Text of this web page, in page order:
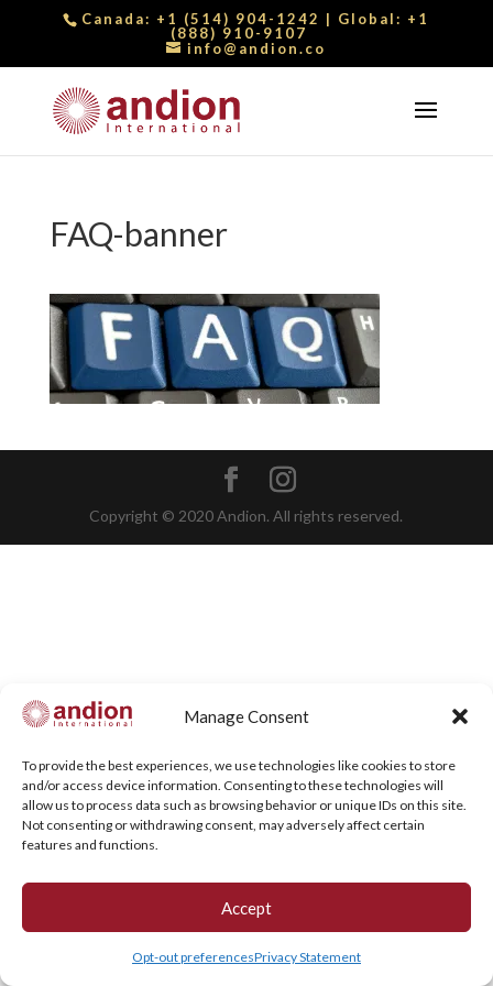
Manage Consent
To provide the best experiences, we use technologies like cookies to store
and/or access device information. Consenting to these technologies will
allow us to process data such as browsing behavior or unique IDs on this site.
Not consenting or withdrawing consent, may adversely affect certain
features and functions.
Accept
Opt-out preferencesPrivacy Statement
Canada: +1 (514) 904-1242 | Global: +1
(888) 910-9107
info@andion.co
FAQ-banner
Copyright © 2020 Andion. All rights reserved.